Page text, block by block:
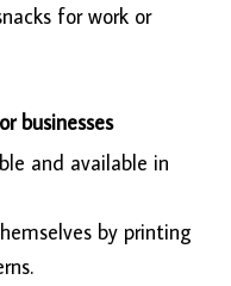
for work or
businesses
and available in
by printing